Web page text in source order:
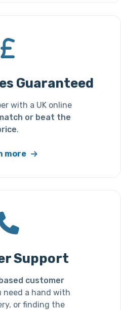
Guaranteed
with a UK online
or beat the
.
more
Support
customer
need a hand with
or finding the